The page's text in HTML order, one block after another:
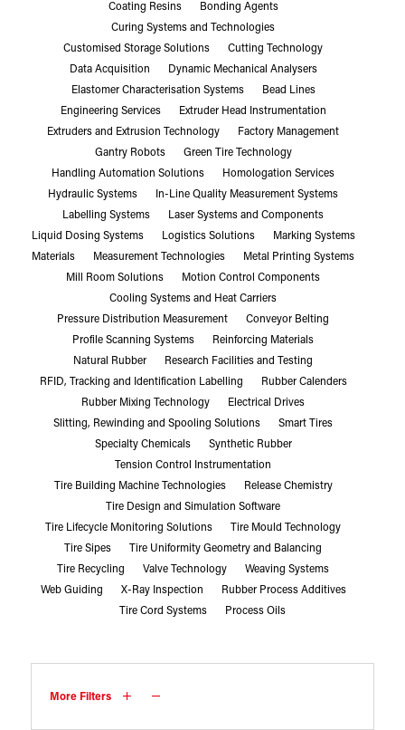
Coating Resins
Bonding Agents
Curing Systems and Technologies
Customised Storage Solutions
Cutting Technology
Data Acquisition
Dynamic Mechanical Analysers
Elastomer Characterisation Systems
Bead Lines
Engineering Services
Extruder Head Instrumentation
Extruders and Extrusion Technology
Factory Management
Gantry Robots
Green Tire Technology
Handling Automation Solutions
Homologation Services
Hydraulic Systems
In-Line Quality Measurement Systems
Labelling Systems
Laser Systems and Components
Liquid Dosing Systems
Logistics Solutions
Marking Systems
Materials
Measurement Technologies
Metal Printing Systems
Mill Room Solutions
Motion Control Components
Cooling Systems and Heat Carriers
Pressure Distribution Measurement
Conveyor Belting
Profile Scanning Systems
Reinforcing Materials
Natural Rubber
Research Facilities and Testing
RFID, Tracking and Identification Labelling
Rubber Calenders
Rubber Mixing Technology
Electrical Drives
Slitting, Rewinding and Spooling Solutions
Smart Tires
Specialty Chemicals
Synthetic Rubber
Tension Control Instrumentation
Tire Building Machine Technologies
Release Chemistry
Tire Design and Simulation Software
Tire Lifecycle Monitoring Solutions
Tire Mould Technology
Tire Sipes
Tire Uniformity Geometry and Balancing
Tire Recycling
Valve Technology
Weaving Systems
Web Guiding
X-Ray Inspection
Rubber Process Additives
Tire Cord Systems
Process Oils
More Filters